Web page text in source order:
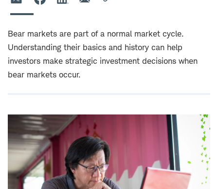
Bear markets are part of a normal market cycle.
Understanding their basics and history can help
investors make strategic investment decisions when
bear markets occur.